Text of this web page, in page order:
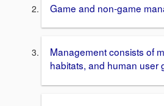
Game and non-game
Management consists of
habitats, and human user